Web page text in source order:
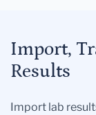
Import,
Results
Import lab